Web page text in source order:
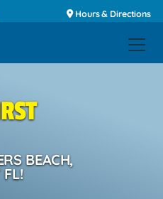
Hours & Directions
BEACH,
FL!